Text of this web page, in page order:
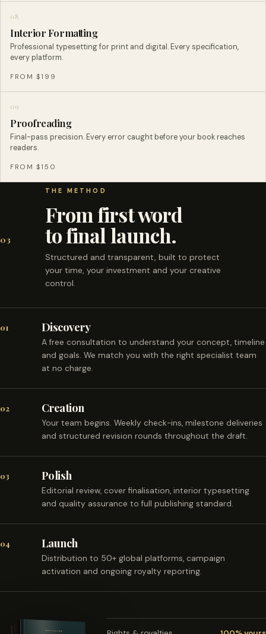
08
Interior Formatting
Professional typesetting for print and digital. Every specification,
every platform.
FROM $199
09
Proofreading
Final-pass precision. Every error caught before your book reaches
readers.
FROM $150
03
THE METHOD
From first word
to final launch.
Structured and transparent, built to protect
your time, your investment and your creative
control.
01 Discovery
A free consultation to understand your concept, timeline
and goals. We match you with the right specialist team
at no charge.
02 Creation
Your team begins. Weekly check-ins, milestone deliveries
and structured revision rounds throughout the draft.
03 Polish
Editorial review, cover finalisation, interior typesetting
and quality assurance to full publishing standard.
04 Launch
Distribution to 50+ global platforms, campaign
activation and ongoing royalty reporting.